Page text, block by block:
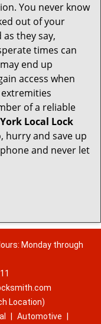
You never know
out of your
they say,
times can
end up
access when
of a reliable
Local Lock
hurry and save up
and never let
Monday through
Location)
Automotive